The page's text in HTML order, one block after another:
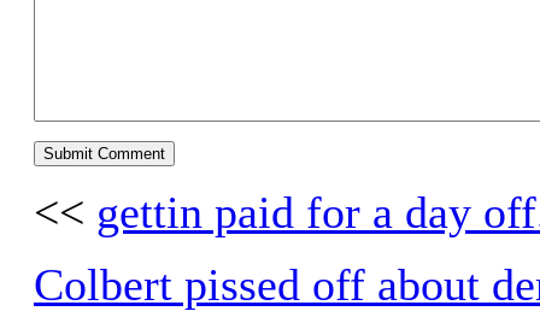
<< gettin paid for a day
Colbert pissed off about